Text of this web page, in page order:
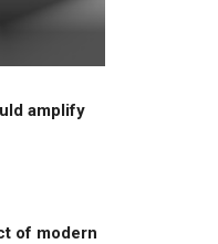
amplify
of modern